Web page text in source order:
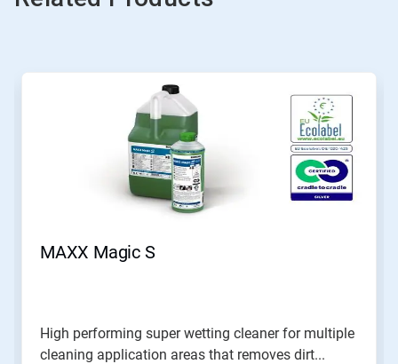
MAXX Magic S
High performing super wetting cleaner for multiple
cleaning application areas that removes dirt...